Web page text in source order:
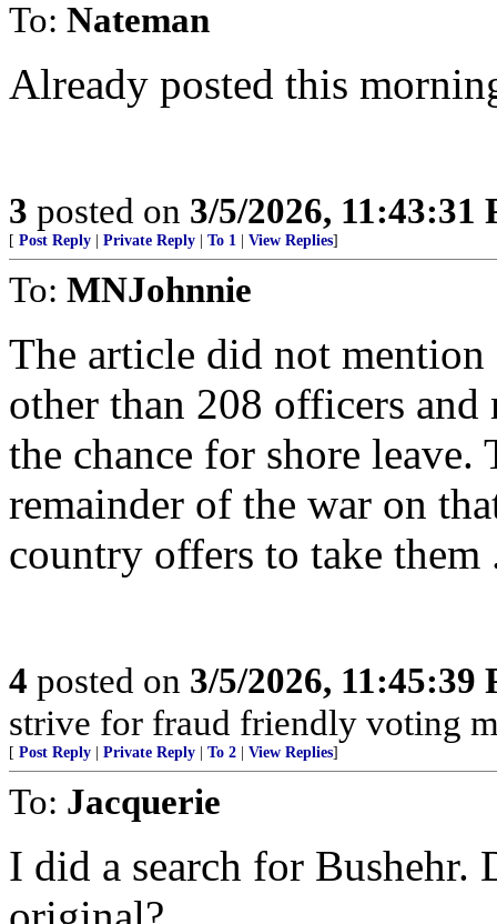
To: Nateman
Already posted this
3 posted on 3/5/2026, 11:43:31
[ Post Reply Private Reply To 1 View Replies]
To: MNJohnnie
The article did not
other than 208 officers
the chance for shore
remainder of the war on
country offers to take them
4 posted on 3/5/2026, 11:45:39
strive for fraud friendly voting
[ Post Reply Private Reply To 2 View Replies]
To: Jacquerie
I did a search for Bushehr.